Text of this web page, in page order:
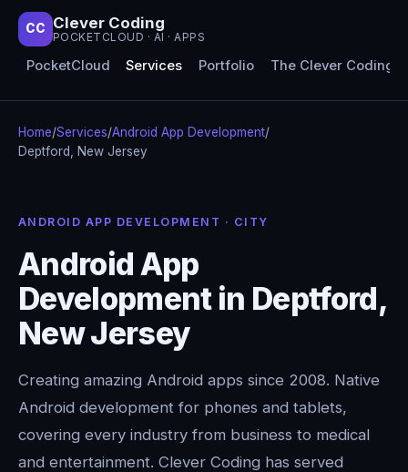
CC Clever Coding
POCKETCLOUD · AI · APPS
PocketCloud Services Portfolio The Clever Coding
Home/Services/Android App Development/
Deptford, New Jersey
ANDROID APP DEVELOPMENT · CITY
Android App
Development in Deptford,
New Jersey
Creating amazing Android apps since 2008. Native
Android development for phones and tablets,
covering every industry from business to medical
and entertainment. Clever Coding has served